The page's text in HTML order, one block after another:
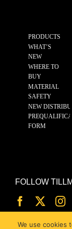
PRODUCTS
WHAT’S
NEW
WHERE TO
BUY
MATERIAL
SAFETY
NEW
FORM
FOLLOW
We use cookies